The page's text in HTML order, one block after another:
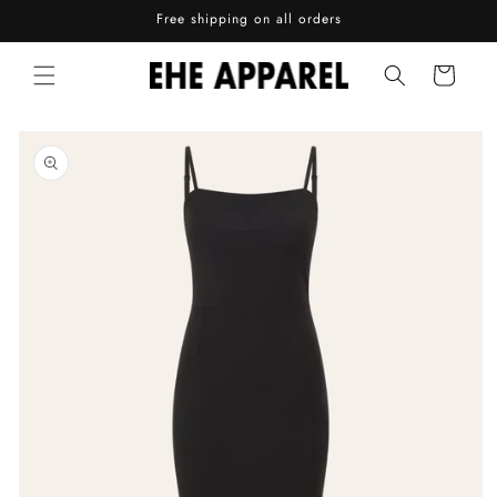
Free shipping on all orders
Cart
product
information